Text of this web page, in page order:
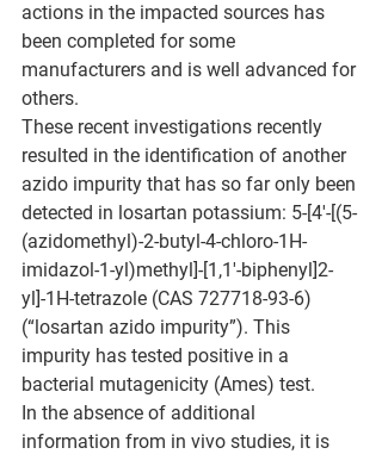
actions in the impacted sources has
been completed for some
manufacturers and is well advanced for
others.
These recent investigations recently
resulted in the identification of another
azido impurity that has so far only been
detected in losartan potassium: 5-[4'-[(5-
(azidomethyl)-2-butyl-4-chloro-1H-
imidazol-1-yl)methyl]-[1,1'-biphenyl]2-
yl]-1H-tetrazole (CAS 727718-93-6)
(“losartan azido impurity”). This
impurity has tested positive in a
bacterial mutagenicity (Ames) test.
In the absence of additional
information from in vivo studies, it is